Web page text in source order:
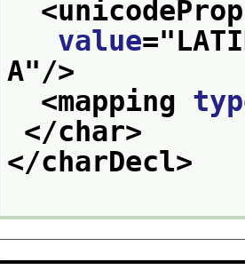
value="
A"/>
<mapping
</char>
</charDecl>